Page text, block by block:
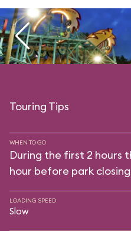
Touring Tips
WHEN TO GO
During the first 2 hours
hour before park closing
LOADING SPEED
Slow